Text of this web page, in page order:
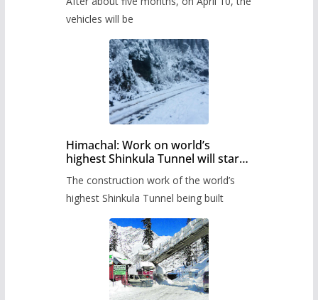
administration has prepared the
timetable.
vehicles will be
Himachal: Work on world’s
highest Shinkula Tunnel will start
The construction work of the world’s
highest Shinkula Tunnel being built